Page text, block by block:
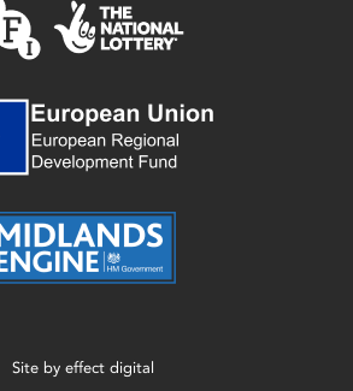
Site by effect digital